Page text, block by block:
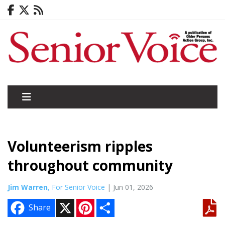
Volunteerism ripples
throughout community
Jim Warren, For Senior Voice | Jun 01, 2026
Share
n